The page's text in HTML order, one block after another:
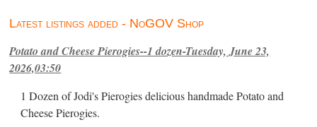
Latest listings added - NoGOV Shop
Potato and Cheese Pierogies--1 dozen-Tuesday, June 23,
2026,03:50
1 Dozen of Jodi's Pierogies delicious handmade Potato and
Cheese Pierogies.